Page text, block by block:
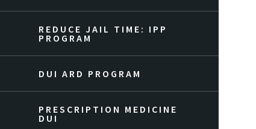
REDUCE JAIL TIME: IPP
PROGRAM
DUI ARD PROGRAM
PRESCRIPTION MEDICINE
DUI